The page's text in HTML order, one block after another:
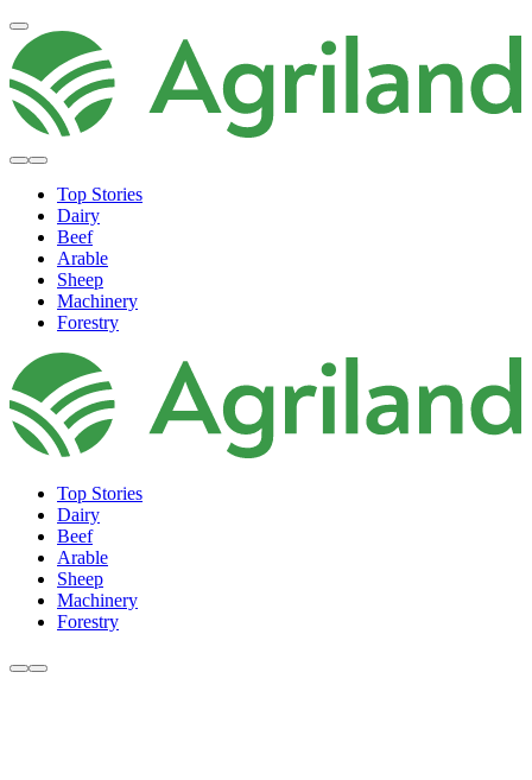
Top Stories
Dairy
Beef
Arable
Sheep
Machinery
Forestry
Top Stories
Dairy
Beef
Arable
Sheep
Machinery
Forestry